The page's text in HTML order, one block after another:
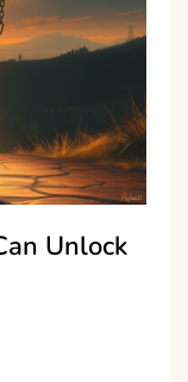
Unlock